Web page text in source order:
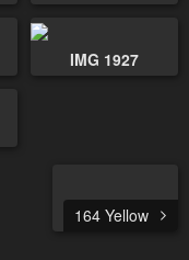
IMG 1927
164 Yellow